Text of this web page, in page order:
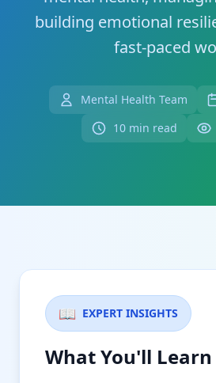
building emotional
fast-paced
Mental Health Team
10 min read
📖 EXPERT INSIGHTS
What You'll Learn